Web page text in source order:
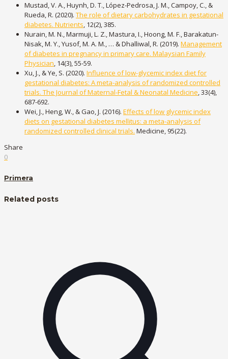
Mustad, V. A., Huynh, D. T., López-Pedrosa, J. M., Campoy, C., &
Rueda, R. (2020). The role of dietary carbohydrates in gestational
diabetes. Nutrients, 12(2), 385.
Nurain, M. N., Marmuji, L. Z., Mastura, I., Hoong, M. F., Barakatun-
Nisak, M. Y., Yusof, M. A. M., … & Dhalliwal, R. (2019). Management
of diabetes in pregnancy in primary care. Malaysian Family
Physician, 14(3), 55-59.
Xu, J., & Ye, S. (2020). Influence of low-glycemic index diet for
gestational diabetes: A meta-analysis of randomized controlled
trials. The Journal of Maternal-Fetal & Neonatal Medicine, 33(4),
687-692.
Wei, J., Heng, W., & Gao, J. (2016). Effects of low glycemic index
diets on gestational diabetes mellitus: a meta-analysis of
randomized controlled clinical trials. Medicine, 95(22).
Share
0
Primera
Related posts